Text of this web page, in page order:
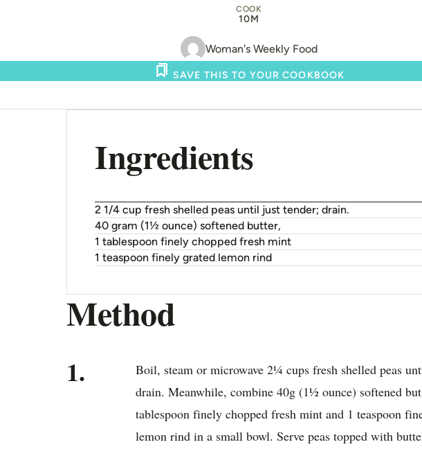
COOK
10M
Woman's Weekly Food
SAVE THIS TO YOUR COOKBOOK
Ingredients
2 1/4 cup fresh shelled peas until just tender; drain.
40 gram (1½ ounce) softened butter,
1 tablespoon finely chopped fresh mint
1 teaspoon finely grated lemon rind
Method
1.
Boil, steam or microwave 2¼ cups fresh shelled peas
drain. Meanwhile, combine 40g (1½ ounce) softened
tablespoon finely chopped fresh mint and 1 teaspoon
lemon rind in a small bowl. Serve peas topped with